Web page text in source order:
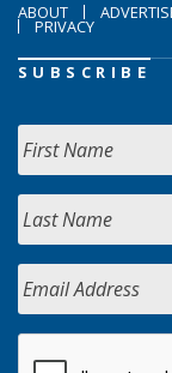
ABOUT
PRIVACY
SUBSCRIBE